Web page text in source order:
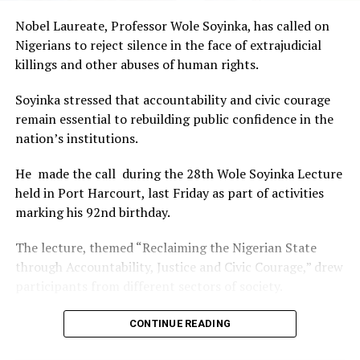
The commendation is seen as a major recognition of the
festival’s vision and its commitment to using the creative
industry as a vehicle for cultural development, youth
engagement, tourism promotion and economic growth.
Nobel Laureate, Professor Wole Soyinka, has called on
Nigerians to reject silence in the face of extrajudicial
killings and other abuses of human rights.
Soyinka stressed that accountability and civic courage
remain essential to rebuilding public confidence in the
nation’s institutions.
He made the call during the 28th Wole Soyinka Lecture
held in Port Harcourt, last Friday as part of activities
marking his 92nd birthday.
The lecture, themed “Reclaiming the Nigerian State
through Accountability, Justice and Civic Courage,” drew
The renowned playwright and human rights advocate
said the country’s greatest tragedy was not only the
CONTINUE READING